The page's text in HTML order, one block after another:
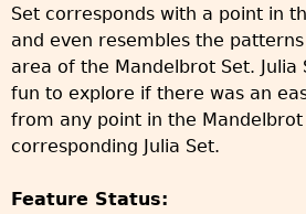
Set corresponds with a point in
and even resembles the
area of the Mandelbrot Set. Julia
fun to explore if there was an
from any point in the
corresponding Julia Set.
Feature Status: